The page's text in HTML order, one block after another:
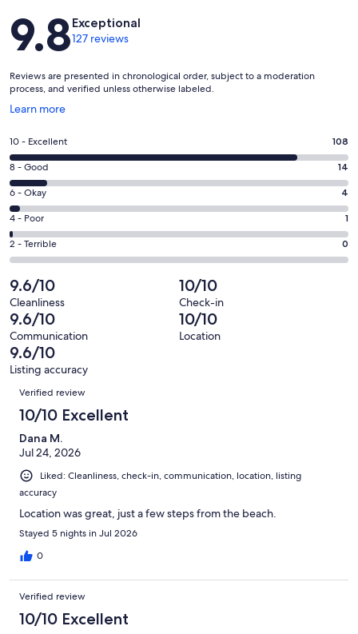
Reviews
9.8Exceptional
127 reviews
Reviews are presented in chronological order, subject to a moderation
process, and verified unless otherwise labeled.
Learn more
Opens
a
new
window
Rating
10
-
Excellent.
108
out
of
127
reviews
10 - Excellent 108
Rating
8
-
Good.
14
out
127
reviews
8 - Good 14
Rating
6
-
Okay.
4
out
of
127
reviews
6 - Okay 4
Rating
4
-
1
out
of
127
reviews
4 - Poor 1
Rating
2
-
Terrible.
0
out
of
127
reviews
2 - Terrible 0
9.6/10
Cleanliness
10/10
Check-in
9.6/10
Communication
10/10
Location
9.6/10
Listing accuracy
Reviews
Verified review
10/10 Excellent
Dana M.
Jul 24, 2026
Liked: Cleanliness, check-in, communication, location, listing
accuracy
Location was great, just a few steps from the beach.
Stayed 5 nights in Jul 2026
0
Verified review
10/10 Excellent